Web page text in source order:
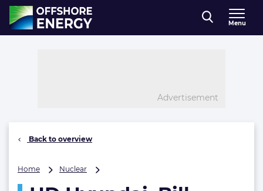
Direct naar inhoud
, go to home
Menu
Advertisement
Back to overview
Home Nuclear